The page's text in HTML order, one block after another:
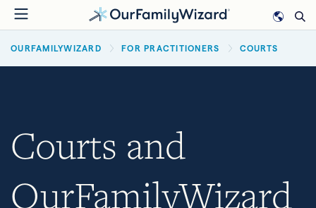
Skip
to
main
content
BREADCRUMB
OURFAMILYWIZARD FOR PRACTITIONERS COURTS
Courts and
OurFamilyWizard